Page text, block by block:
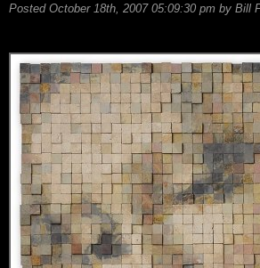
Posted October 18th, 2007 05:09:30 pm by Bill